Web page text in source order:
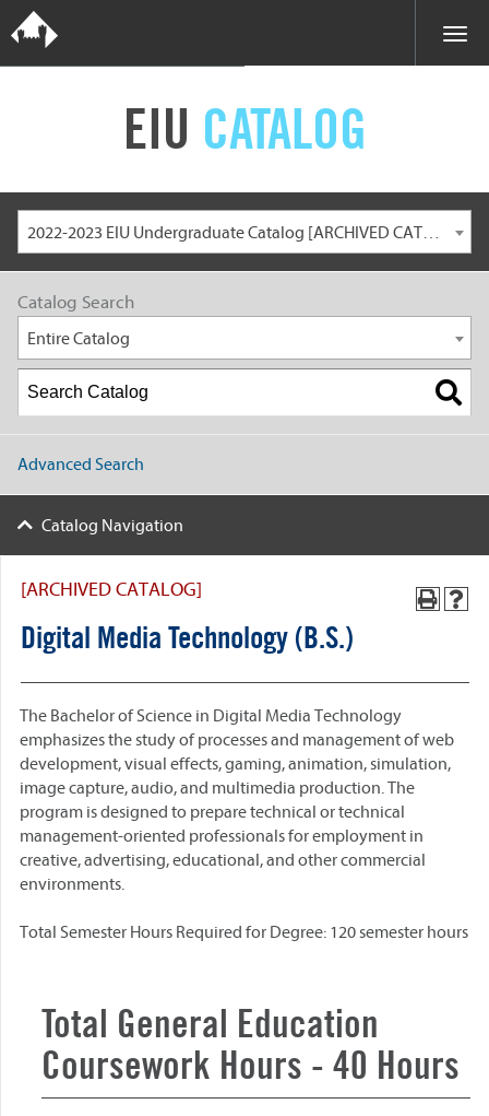
EIU CATALOG
2022-2023 EIU Undergraduate Catalog [ARCHIVED CATALOG]
Catalog Search
Entire Catalog
Advanced Search
Catalog Navigation
[ARCHIVED CATALOG]
Digital Media Technology (B.S.)
The Bachelor of Science in Digital Media Technology
emphasizes the study of processes and management of web
development, visual effects, gaming, animation, simulation,
image capture, audio, and multimedia production. The
program is designed to prepare technical or technical
management-oriented professionals for employment in
creative, advertising, educational, and other commercial
environments.
Total Semester Hours Required for Degree: 120 semester hours
Total General Education
Coursework Hours - 40 Hours